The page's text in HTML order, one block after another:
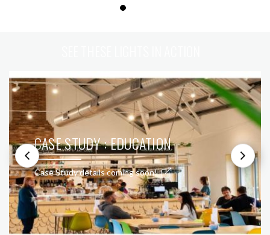
CASE STUDY : EDUCATION
Case Study details coming soon!